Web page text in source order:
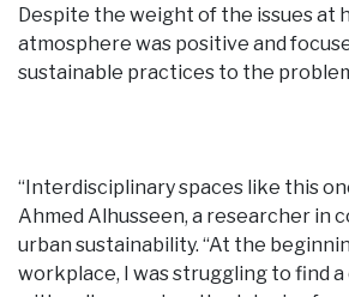
Despite the weight of the issues at
atmosphere was positive and
sustainable practices to the
“Interdisciplinary spaces like this
Ahmed Alhusseen, a researcher in
urban sustainability. “At the
workplace, I was struggling to find